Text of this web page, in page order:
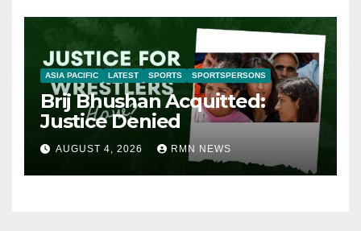
ASIA PACIFIC LATEST SPORTS SPORTSPERSONS
Brij Bhushan Acquitted:
Justice Denied
AUGUST 4, 2026 RMN NEWS